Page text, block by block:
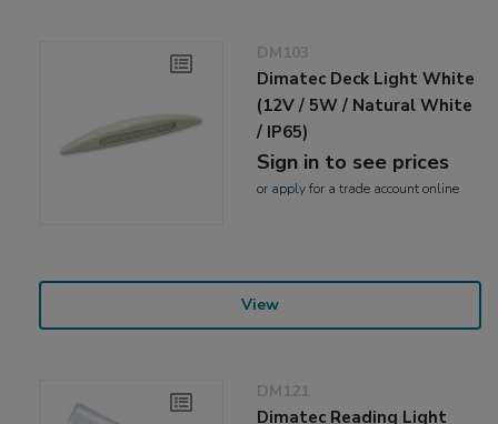
DM103
Dimatec Deck Light White
(12V / 5W / Natural White
/ IP65)
Sign in to see prices
or applyfor a trade account online
View
DM121
Dimatec Reading Light